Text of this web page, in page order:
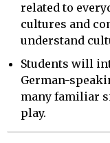
related to
cultures and
understand
Students will
German-
many familiar
play.